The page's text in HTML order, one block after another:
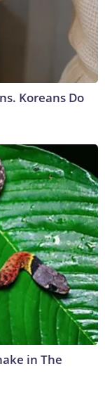
Koreans Do
in The